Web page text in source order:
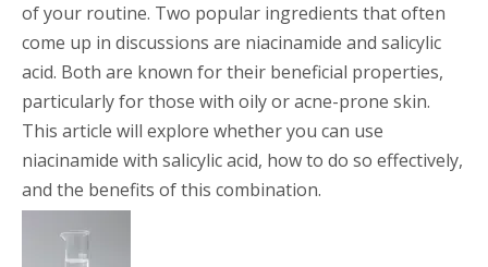
of your routine. Two popular ingredients that often
come up in discussions are niacinamide and salicylic
acid. Both are known for their beneficial properties,
particularly for those with oily or acne-prone skin.
This article will explore whether you can use
niacinamide with salicylic acid, how to do so effectively,
and the benefits of this combination.